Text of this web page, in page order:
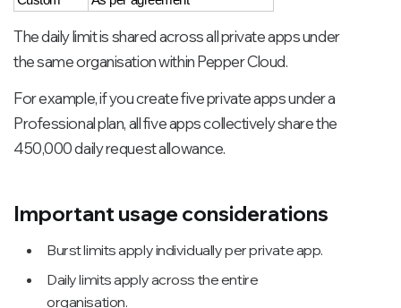
The daily limit is shared across all private apps under
the same organisation within Pepper Cloud.
For example, if you create five private apps under a
Professional plan, all five apps collectively share the
450,000 daily request allowance.
Important usage considerations
Burst limits apply individually per private app.
Daily limits apply across the entire
organisation.